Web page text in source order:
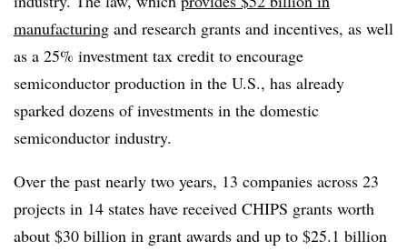
manufacturing and research grants and incentives, as well
as a 25% investment tax credit to encourage
semiconductor production in the U.S., has already
sparked dozens of investments in the domestic
semiconductor industry.
Over the past nearly two years, 13 companies across 23
projects in 14 states have received CHIPS grants worth
about $30 billion in grant awards and up to $25.1 billion